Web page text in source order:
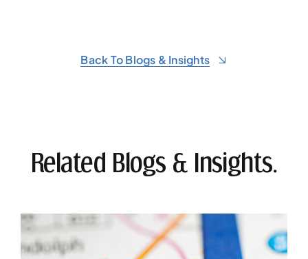
Back To Blogs & Insights
Related Blogs & Insights.